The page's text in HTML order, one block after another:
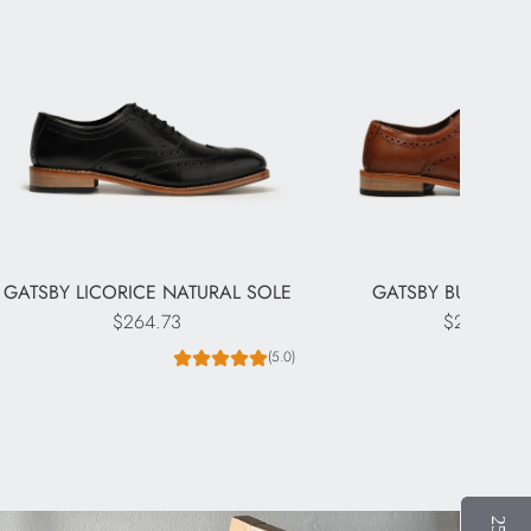
GATSBY LICORICE NATURAL SOLE
$264.73
(5.0)
GATSBY
$264.73